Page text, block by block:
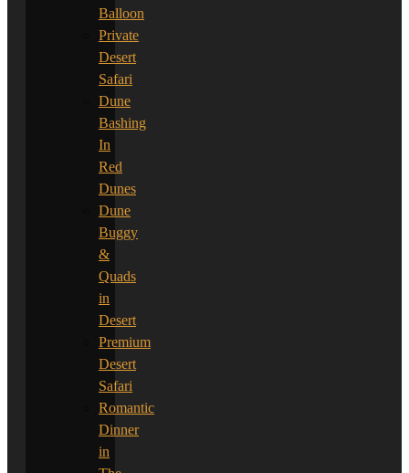
Balloon
Private
Desert
Safari
Dune
Bashing
In
Red
Dunes
Dune
Buggy
&
Quads
in
Desert
Premium
Desert
Safari
Romantic
Dinner
in